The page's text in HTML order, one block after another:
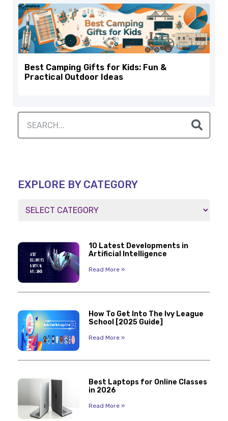
Best Camping Gifts for Kids: Fun &
Practical Outdoor Ideas
EXPLORE BY CATEGORY
10 Latest Developments in
Artificial Intelligence
Read More »
How To Get Into The Ivy League
School [2025 Guide]
Read More »
Best Laptops for Online Classes
in 2026
Read More »